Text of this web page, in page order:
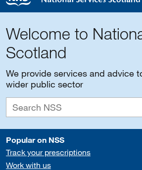
Welcome to
Scotland
We provide services and advice
wider public sector
Popular on NSS
Track your prescriptions
Work with us